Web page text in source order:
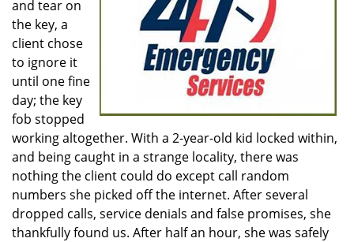
and tear on
the key, a
client chose
to ignore it
until one fine
day; the key
fob stopped
working altogether. With a 2-year-old kid locked within,
and being caught in a strange locality, there was
nothing the client could do except call random
numbers she picked off the internet. After several
dropped calls, service denials and false promises, she
thankfully found us. After half an hour, she was safely